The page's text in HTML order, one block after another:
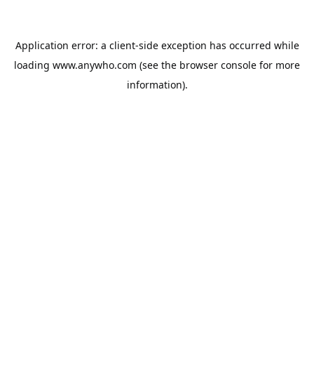
Application error: a client-side exception has occurred while
loading www.anywho.com (see the browser console for more
information).